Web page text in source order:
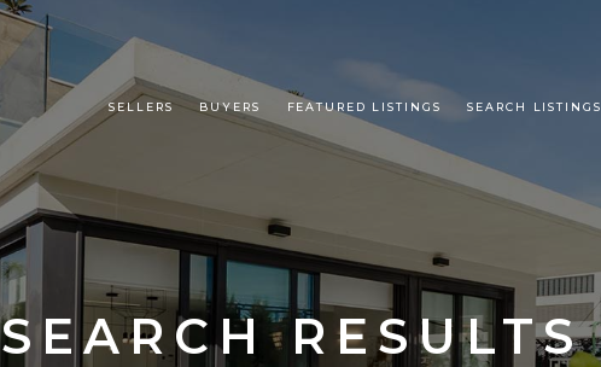
SELLERS BUYERS FEATURED LISTINGS SEARCH LISTINGS
SEARCH RESULTS